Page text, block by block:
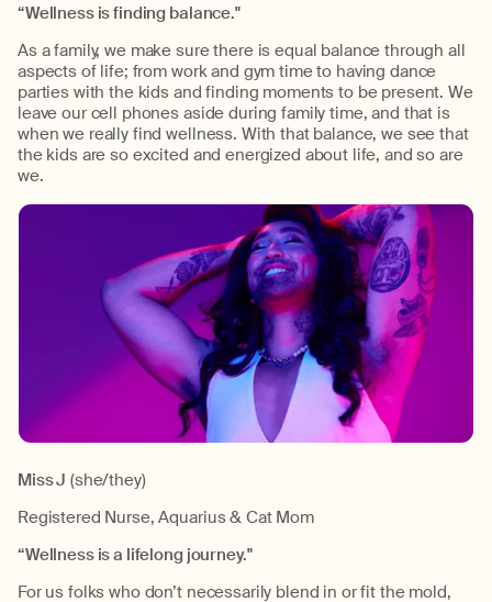
“Wellness is finding balance."
As a family, we make sure there is equal balance through all
aspects of life; from work and gym time to having dance
parties with the kids and finding moments to be present. We
leave our cell phones aside during family time, and that is
when we really find wellness. With that balance, we see that
the kids are so excited and energized about life, and so are
we.
Miss J (she/they)
Registered Nurse, Aquarius & Cat Mom
“Wellness is a lifelong journey."
For us folks who don’t necessarily blend in or fit the mold,